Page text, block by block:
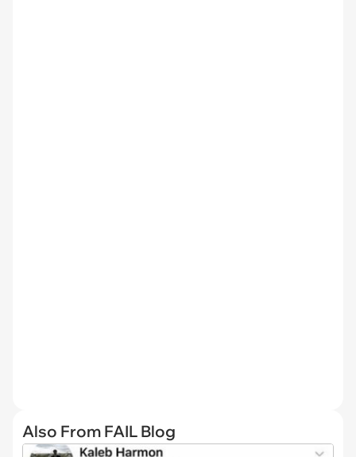
Also From FAIL Blog